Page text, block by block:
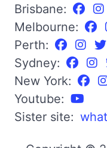
Brisbane:
Melbourne:
Perth:
Sydney:
New York:
Youtube:
Sister site: